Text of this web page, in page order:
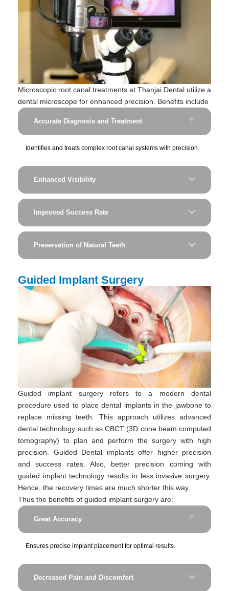
Microscopic root canal treatments at Thanjai Dental utilize a
dental microscope for enhanced precision. Benefits include
Accurate Diagnosis and Treatment
Identifies and treats complex root canal systems with precision.
Enhanced Visibility
Improved Success Rate
Preservation of Natural Teeth
Guided Implant Surgery
Guided implant surgery refers to a modern dental
procedure used to place dental implants in the jawbone to
replace missing teeth. This approach utilizes advanced
dental technology such as CBCT (3D cone beam computed
tomography) to plan and perform the surgery with high
precision. Guided Dental implants offer higher precision
and success rates. Also, better precision coming with
guided implant technology results in less invasive surgery.
Hence, the recovery times are much shorter this way.
Thus the benefits of guided implant surgery are:
Great Accuracy
Ensures precise implant placement for optimal results.
Decreased Pain and Discomfort